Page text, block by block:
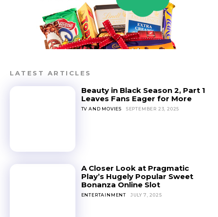
LATEST ARTICLES
Beauty in Black Season 2, Part 1
Leaves Fans Eager for More
TV AND MOVIES SEPTEMBER 23, 2025
A Closer Look at Pragmatic
Play’s Hugely Popular Sweet
Bonanza Online Slot
ENTERTAINMENT JULY 7, 2025